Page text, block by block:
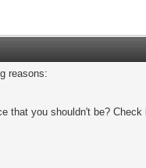
reasons:
that you shouldn't be?